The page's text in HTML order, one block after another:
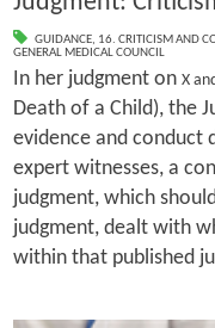
GUIDANCE, 16. CRITICISM AND
GENERAL MEDICAL COUNCIL
In her judgment on X
Death of a Child), the
evidence and conduct
expert witnesses, a
judgment, which
judgment, dealt with
within that published